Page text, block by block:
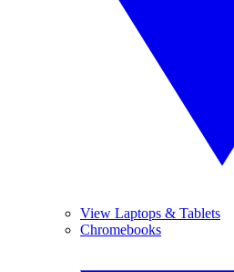
View Laptops & Tablets
Chromebooks